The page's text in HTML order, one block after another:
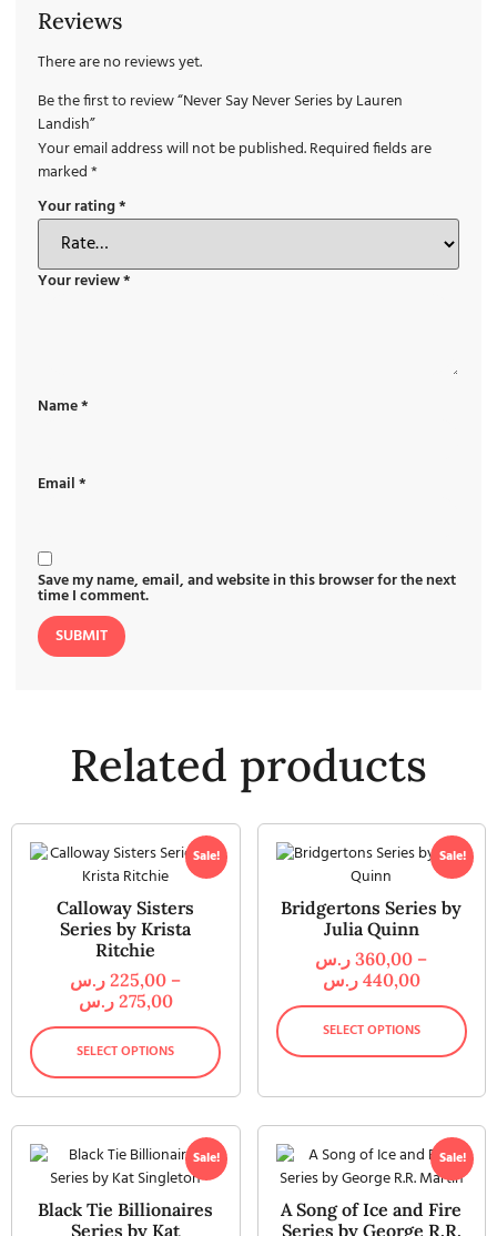
Reviews
There are no reviews yet.
Be the first to review “Never Say Never Series by Lauren
Landish”
Your email address will not be published.Required fields are
marked*
Your rating*
Your review*
Name*
Email*
Save my name, email, and website in this browser for the next
time I comment.
Related products
Sale!
Calloway Sisters
Series by Krista
Ritchie
225,00 ر.س
–
275,00 ر.س
SELECT OPTIONS
Sale!
Bridgertons Series by
Julia Quinn
360,00 ر.س
–
440,00 ر.س
SELECT OPTIONS
Sale!
Black Tie Billionaires
Series by Kat
Sale!
A Song of Ice and Fire
Series by George R.R.